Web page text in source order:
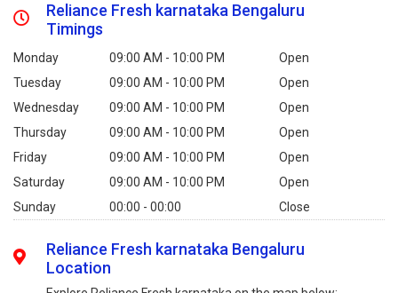
Reliance Fresh karnataka Bengaluru
Timings
Monday 09:00 AM - 10:00 PM
Open
Tuesday
09:00 AM - 10:00 PM
Open
Wednesday
09:00 AM - 10:00 PM
Open
Thursday
09:00 AM - 10:00 PM
Open
Friday
09:00 AM - 10:00 PM
Open
Saturday
09:00 AM - 10:00 PM
Open
Sunday
00:00 - 00:00 Close
Reliance Fresh karnataka Bengaluru
Location